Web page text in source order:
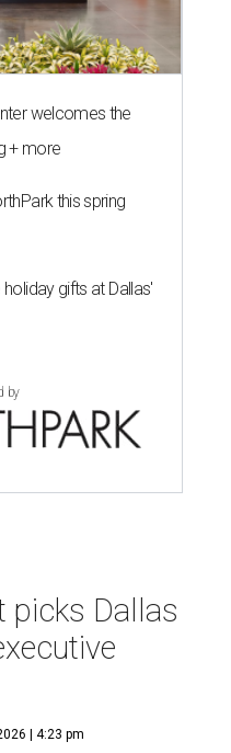
welcomes the
+ more
this spring
gifts at Dallas'
by
picks Dallas
| 4:23 pm